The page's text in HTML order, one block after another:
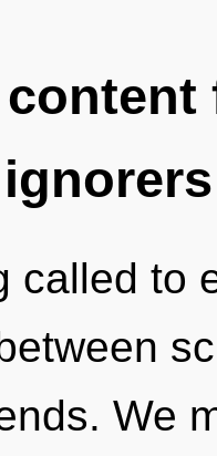
called to
We